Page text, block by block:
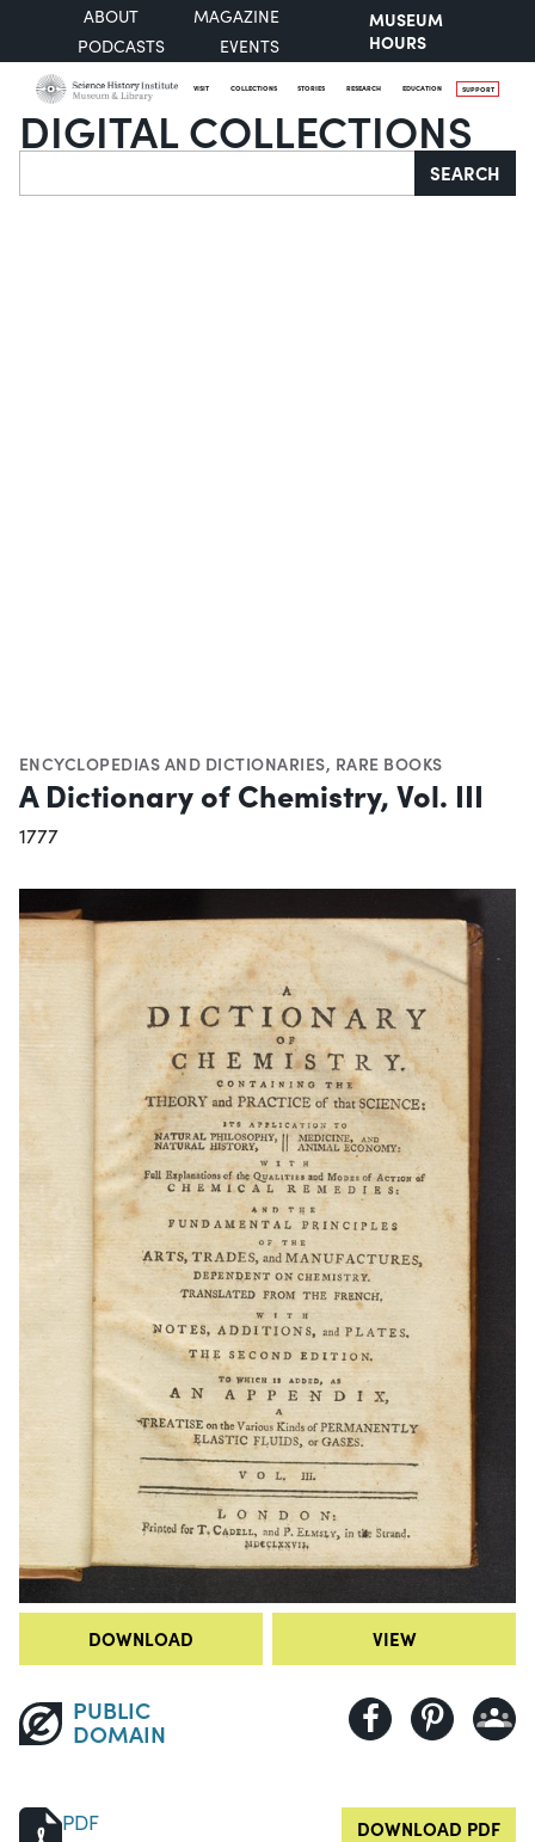
ABOUT
MAGAZINE
PODCASTS
EVENTS
MUSEUM
HOURS
VISIT COLLECTIONS STORIES RESEARCH EDUCATION SUPPORT
DIGITAL COLLECTIONS
Search SEARCH
ENCYCLOPEDIAS AND DICTIONARIES, RARE BOOKS
A Dictionary of Chemistry, Vol. III
1777
DOWNLOAD VIEW
PUBLIC
DOMAIN
PDF DOWNLOAD PDF